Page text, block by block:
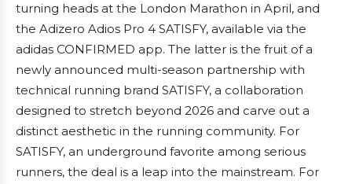
turning heads at the London Marathon in April, and
the Adizero Adios Pro 4 SATISFY, available via the
adidas CONFIRMED app. The latter is the fruit of a
newly announced multi-season partnership with
technical running brand SATISFY, a collaboration
designed to stretch beyond 2026 and carve out a
distinct aesthetic in the running community. For
SATISFY, an underground favorite among serious
runners, the deal is a leap into the mainstream. For